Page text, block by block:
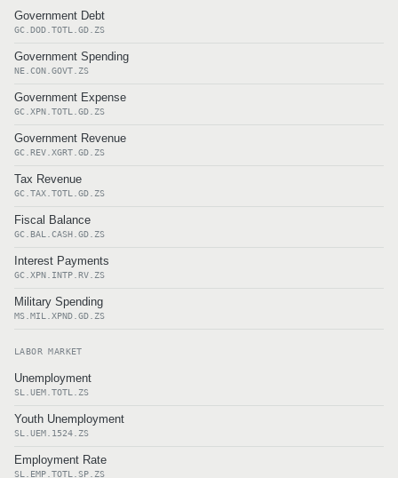
Government Debt
GC.DOD.TOTL.GD.ZS
Government Spending
NE.CON.GOVT.ZS
Government Expense
GC.XPN.TOTL.GD.ZS
Government Revenue
GC.REV.XGRT.GD.ZS
Tax Revenue
GC.TAX.TOTL.GD.ZS
Fiscal Balance
GC.BAL.CASH.GD.ZS
Interest Payments
GC.XPN.INTP.RV.ZS
Military Spending
MS.MIL.XPND.GD.ZS
LABOR MARKET
Unemployment
SL.UEM.TOTL.ZS
Youth Unemployment
SL.UEM.1524.ZS
Employment Rate
SL.EMP.TOTL.SP.ZS